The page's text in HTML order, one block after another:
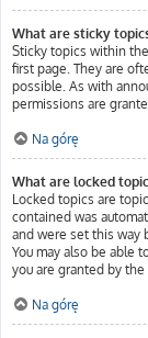
What are sticky
Sticky topics within
first page. They are
possible. As with
permissions are
Na górę
What are locked
Locked topics are
contained was
and were set this way
You may also be able
you are granted by
Na górę